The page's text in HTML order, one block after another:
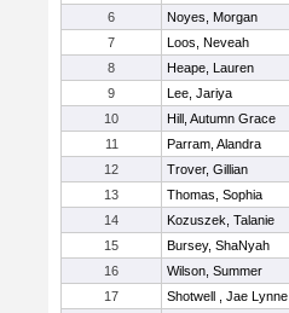
6
Noyes, Morgan
7
Loos, Neveah
8
Heape, Lauren
9
Lee, Jariya
10
Hill, Autumn Grace
11
Parram, Alandra
12
Trover, Gillian
13
Thomas, Sophia
14
Kozuszek, Talanie
15
Bursey, ShaNyah
16
Wilson, Summer
17
Shotwell , Jae Lynne